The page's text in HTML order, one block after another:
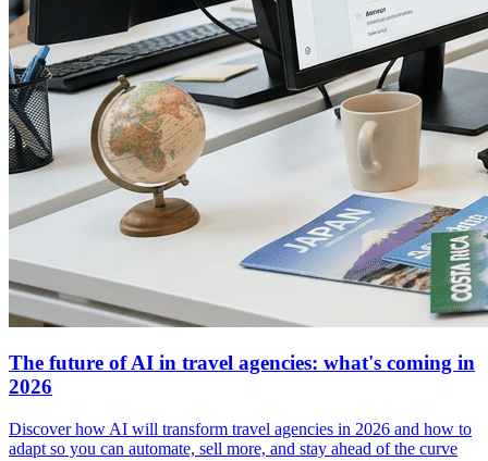
The future of AI in travel agencies: what's coming in
2026
Discover how AI will transform travel agencies in 2026 and how to
adapt so you can automate, sell more, and stay ahead of the curve